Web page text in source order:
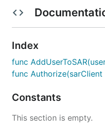
Index
func
func Authorize(sarClient
Constants
This section is empty.